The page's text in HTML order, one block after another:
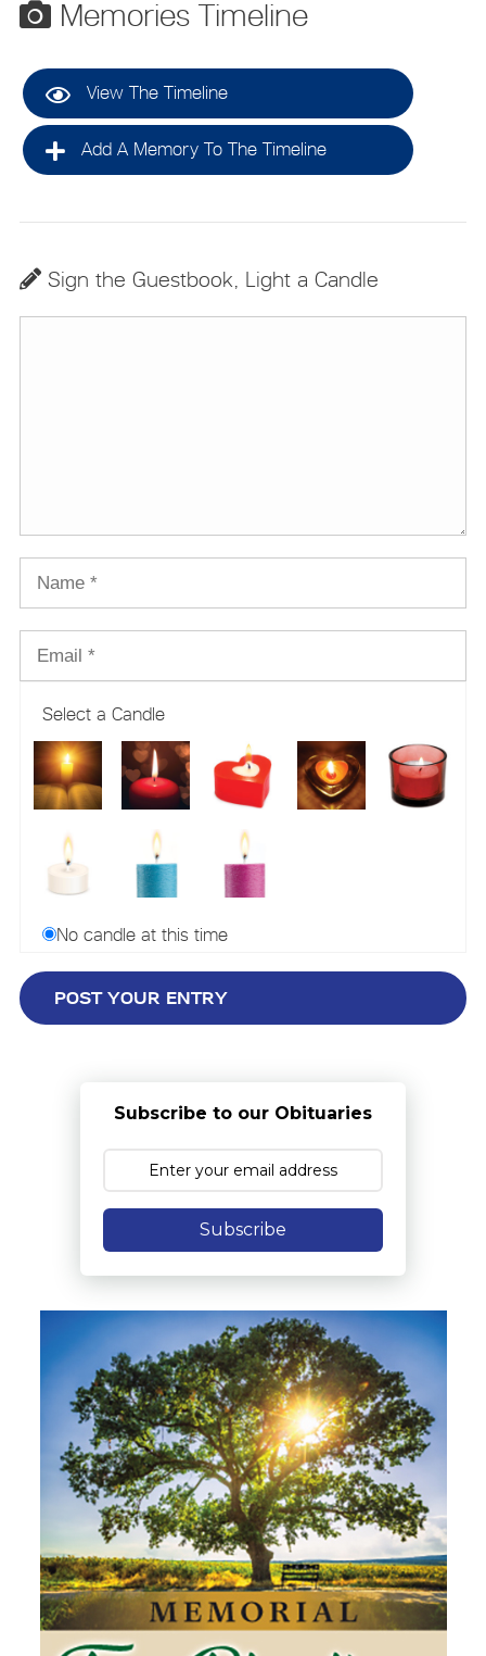
Memories Timeline
View The Timeline
Add A Memory To The Timeline
Sign the Guestbook, Light a Candle
Select a Candle
No candle at this time
Subscribe to our Obituaries
Subscribe